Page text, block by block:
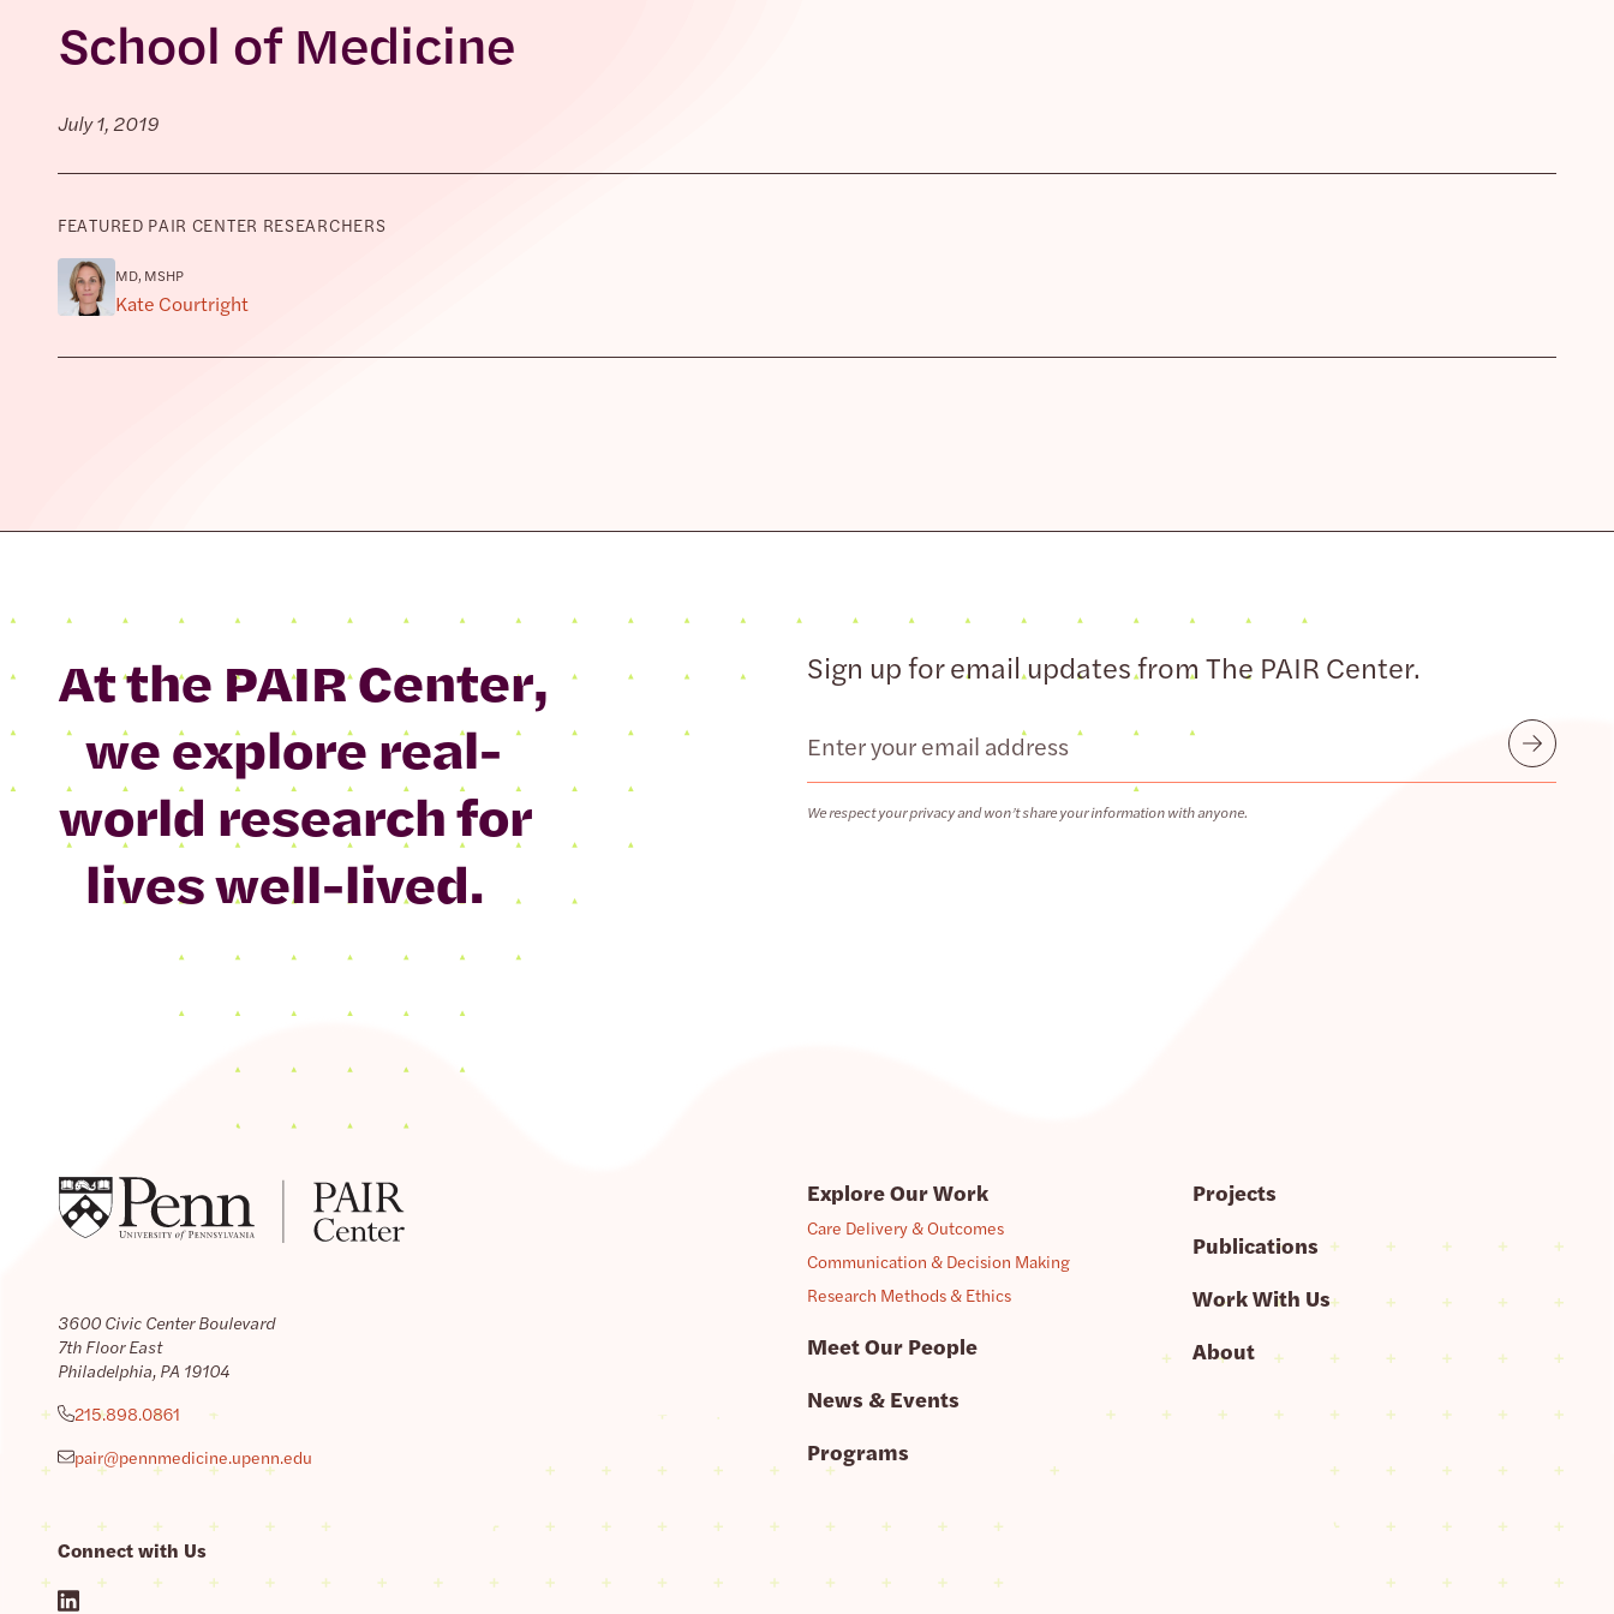
School of Medicine
July 1, 2019
FEATURED PAIR CENTER RESEARCHERS
MD, MSHP
Kate Courtright
At the PAIR Center,
we explore real-
world research for
lives well-lived.
Sign up for email updates from The PAIR Center.
Email
We respect your privacy and won’t share your information with anyone.
Submit
3600 Civic Center Boulevard
7th Floor East
Philadelphia, PA 19104
215.898.0861
pair@pennmedicine.upenn.edu
Connect with Us
Explore Our Work
Care Delivery & Outcomes
Communication & Decision Making
Research Methods & Ethics
Meet Our People
News & Events
Programs
Projects
Publications
Work With Us
About